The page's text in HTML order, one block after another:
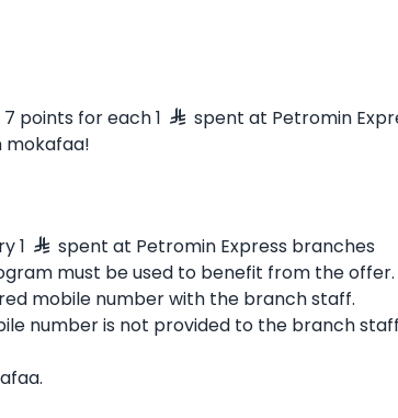
points for each 1
spent at Petromin
mokafaa!
1
spent at Petromin Express branches
must be used to benefit from the offer.
mobile number with the branch staff.
number is not provided to the branch